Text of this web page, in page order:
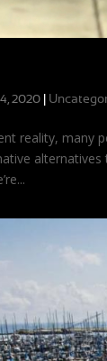
2020
reality, many